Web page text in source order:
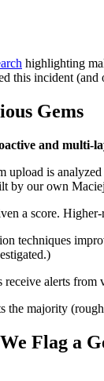
highlighting
this incident (and
Gems
and multi-
upload is
by our own
a score.
techniques
receive alerts from
the majority
Flag a